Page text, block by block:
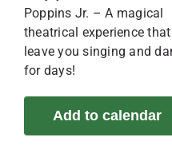
Poppins Jr. – A magical
theatrical experience
leave you singing and
for days!
Add to calendar